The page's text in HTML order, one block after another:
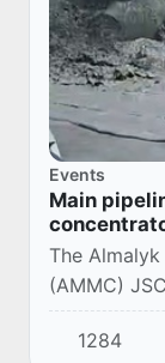
Events
Main
The
(AMMC)
regarding a
showing a
1284